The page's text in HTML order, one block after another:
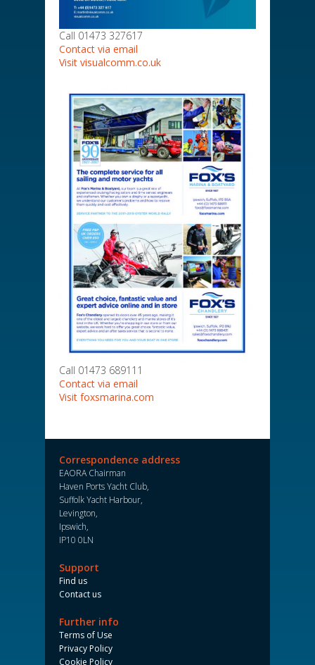
Call 01473 327617
Contact via email
Visit visualcomm.co.uk
Call 01473 689111
Contact via email
Visit foxsmarina.com
Correspondence address
EAORA Chairman
Haven Ports Yacht Club,
Suffolk Yacht Harbour,
Levington,
Ipswich,
IP10 0LN
Support
Find us
Contact us
Further info
Terms of Use
Privacy Policy
Cookie Policy